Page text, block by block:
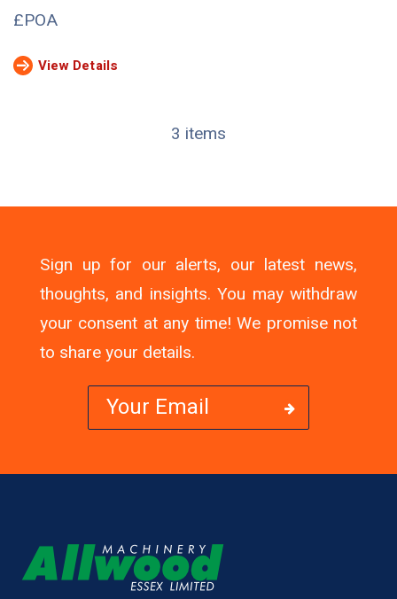
£POA
View Details
3 items
Sign up for our alerts, our latest news,
thoughts, and insights. You may withdraw
your consent at any time! We promise not
to share your details.